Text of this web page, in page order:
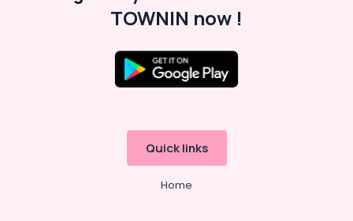
TOWNIN now !
Quick links
Home